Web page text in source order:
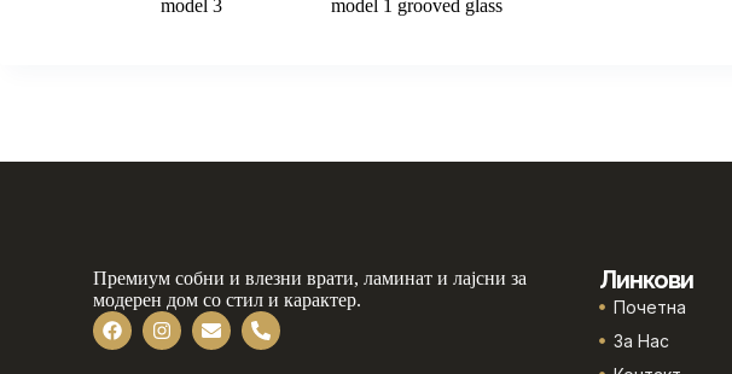
model 3
model 1 grooved glass
Премиум собни и влезни врати, ламинат и лајсни за
модерен дом со стил и карактер.
Линкови
Почетна
За Нас